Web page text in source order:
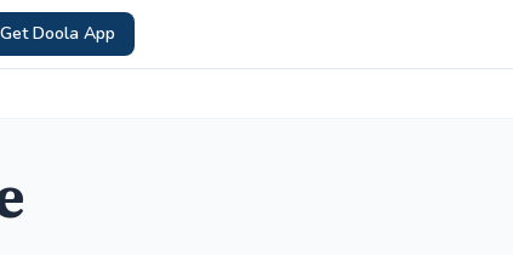
Get Doola App